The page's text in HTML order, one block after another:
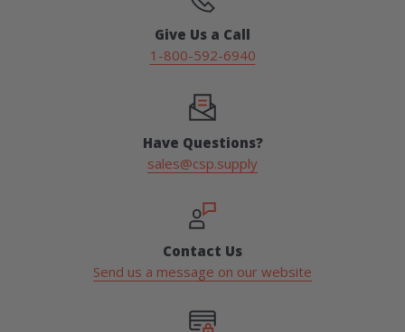
Give Us a Call
1-800-592-6940
Have Questions?
sales@csp.supply
Contact Us
Send us a message on our website